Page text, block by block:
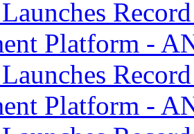
Platform -
Platform -